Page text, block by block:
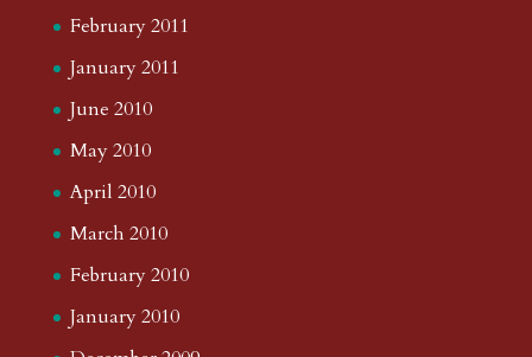
February 2011
January 2011
June 2010
May 2010
April 2010
March 2010
February 2010
January 2010